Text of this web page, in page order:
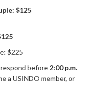
$125
$225
before 2:00 p.m.
a USINDO member, or